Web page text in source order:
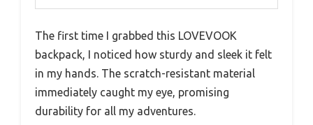
The first time I grabbed this LOVEVOOK
backpack, I noticed how sturdy and sleek it felt
in my hands. The scratch-resistant material
immediately caught my eye, promising
durability for all my adventures.